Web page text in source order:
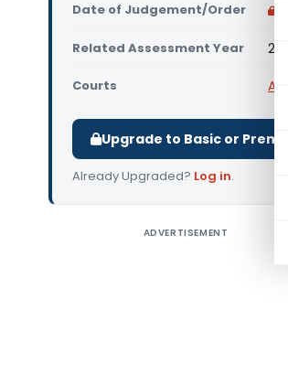
Date of Judgement/Order
Related Assessment Year
Courts All
Upgrade to Basic or
Already Upgraded? Log in.
ADVERTISEMENT